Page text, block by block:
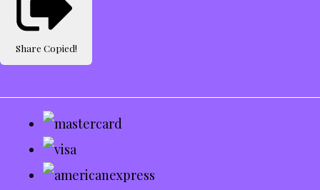
Share Copied!